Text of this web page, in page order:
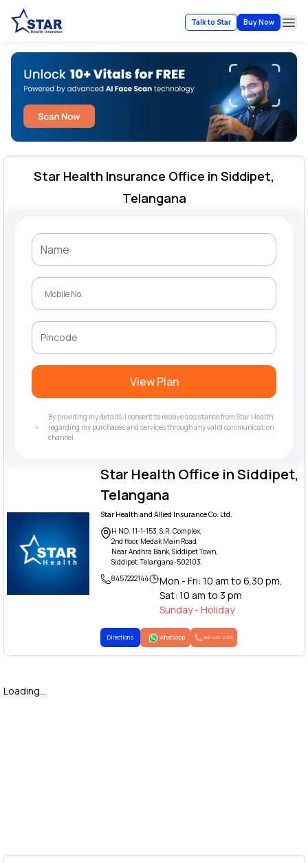
Talk to Star Buy Now
Star Health Office in Siddipet,
Telangana
Star Health and Allied Insurance Co. Ltd.
H NO. 11-1-153, S.R. Complex,
2nd floor, Medak Main Road,
Near Andhra Bank, Siddipet Town,
Siddipet, Telangana-502103.
8457222144
Mon - Fri: 10 am to 6.30 pm,
Sat: 10 am to 3 pm
Sunday - Holiday
Directions Whatsapp 1800-425-2255
Star Health Insurance Office in Siddipet,
Telangana
View Plan
By providing my details, I consent to receive assistance from Star Health
regarding my purchases and services through any valid communication
channel.
Loading...